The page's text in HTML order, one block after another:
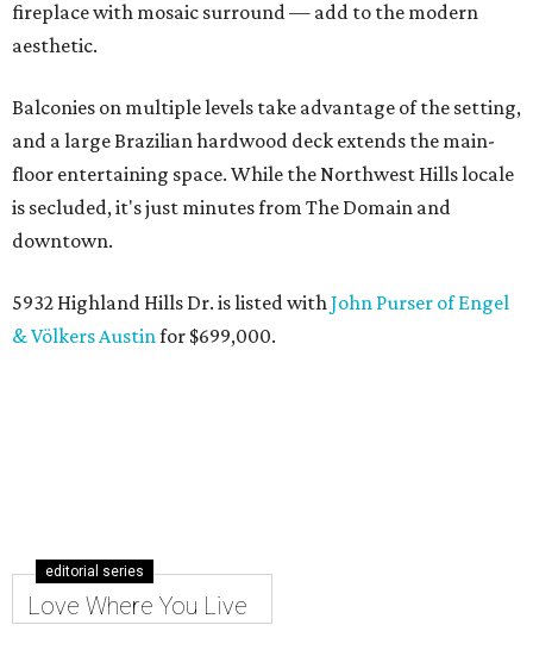
fireplace with mosaic surround — add to the modern
aesthetic.
Balconies on multiple levels take advantage of the setting,
and a large Brazilian hardwood deck extends the main-
floor entertaining space. While the Northwest Hills locale
is secluded, it's just minutes from The Domain and
downtown.
5932 Highland Hills Dr. is listed withJohn Purser of Engel
& Völkers Austinfor $699,000.
editorial series
Love Where You Live